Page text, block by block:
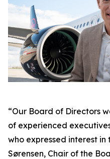
“Our Board of Directors
of experienced
who expressed interest in
Sørensen, Chair of the